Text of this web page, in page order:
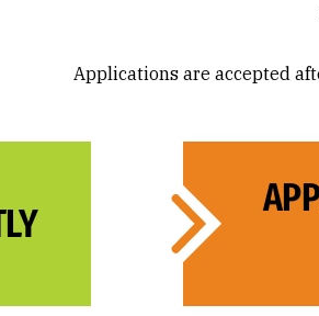
Applications are accepted